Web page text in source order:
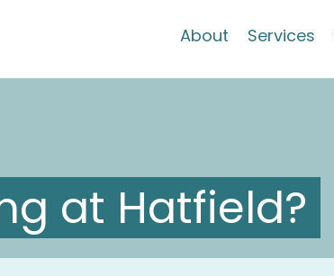
About Services
at Hatfield?